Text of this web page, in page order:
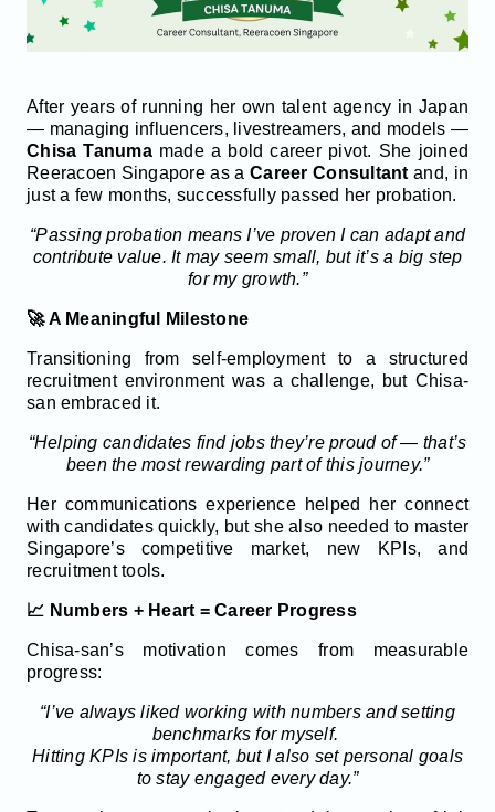
After years of running her own talent agency in Japan
— managing influencers, livestreamers, and models —
Chisa Tanumamade a bold career pivot. She joined
Reeracoen Singapore as aCareer Consultant and, in
just a few months, successfully passed her probation.
“Passing probation means I’ve proven I can adapt and
contribute value. It may seem small, but it’s a big step
for my growth.”
🚀 A Meaningful Milestone
Transitioning from self-employment to a structured
recruitment environment was a challenge, but Chisa-
san embraced it.
“Helping candidates find jobs they’re proud of — that’s
been the most rewarding part of this journey.”
Her communications experience helped her connect
with candidates quickly, but she also needed to master
Singapore’s competitive market, new KPIs, and
recruitment tools.
📈 Numbers + Heart = Career Progress
Chisa-san’s motivation comes from measurable
progress:
“I’ve always liked working with numbers and setting
benchmarks for myself.
Hitting KPIs is important, but I also set personal goals
to stay engaged every day.”